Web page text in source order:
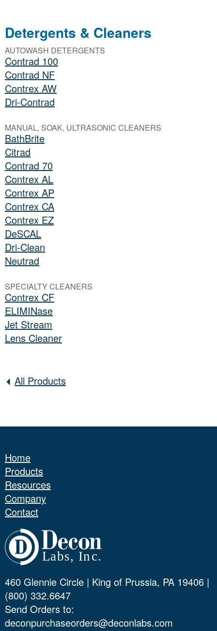
Detergents & Cleaners
AUTOWASH DETERGENTS
Contrad 100
Contrad NF
Contrex AW
Dri-Contrad
MANUAL, SOAK, ULTRASONIC CLEANERS
BathBrite
Citrad
Contrad 70
Contrex AL
Contrex AP
Contrex CA
Contrex EZ
DeSCAL
Dri-Clean
Neutrad
SPECIALTY CLEANERS
Contrex CF
ELIMINase
Jet Stream
Lens Cleaner
All Products
Home
Products
Resources
Company
Contact
460 Glennie Circle | King of Prussia, PA 19406 |
(800) 332.6647
Send Orders to:
deconpurchaseorders@deconlabs.com